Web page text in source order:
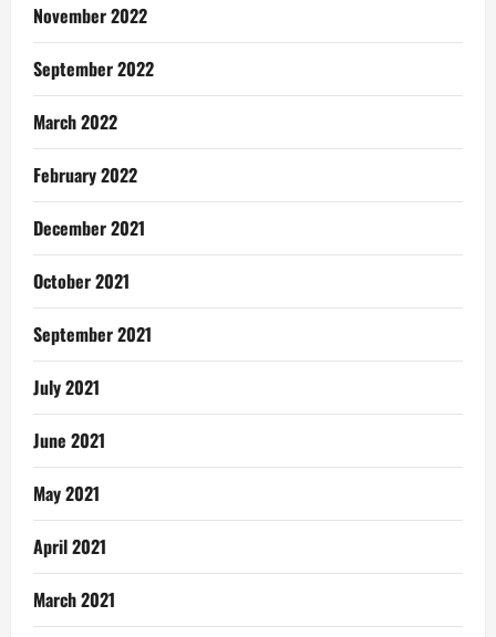
November 2022
September 2022
March 2022
February 2022
December 2021
October 2021
September 2021
July 2021
June 2021
May 2021
April 2021
March 2021